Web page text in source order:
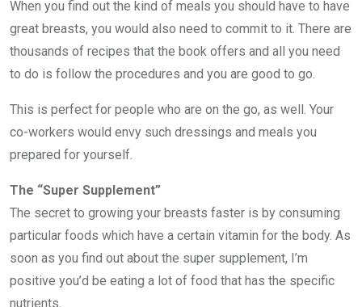
When you find out the kind of meals you should have to have
great breasts, you would also need to commit to it. There are
thousands of recipes that the book offers and all you need
to do is follow the procedures and you are good to go.
This is perfect for people who are on the go, as well. Your
co-workers would envy such dressings and meals you
prepared for yourself.
The “Super Supplement”
The secret to growing your breasts faster is by consuming
particular foods which have a certain vitamin for the body. As
soon as you find out about the super supplement, I’m
positive you’d be eating a lot of food that has the specific
nutrients.